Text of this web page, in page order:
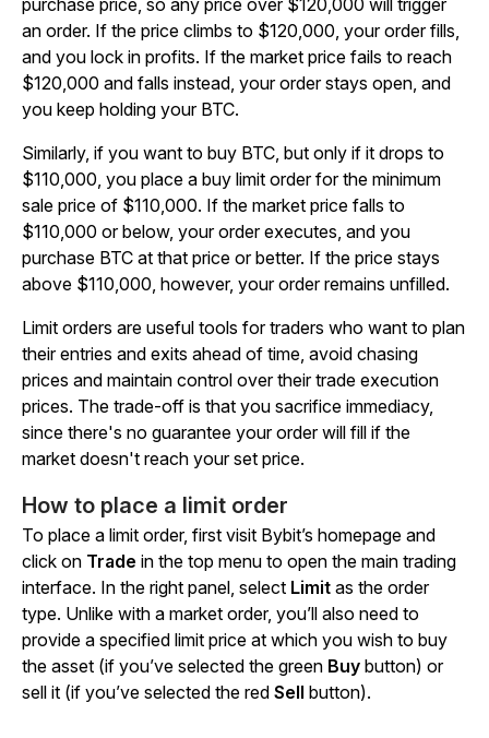
purchase price, so any price over $120,000 will trigger
an order. If the price climbs to $120,000, your order fills,
and you lock in profits. If the market price fails to reach
$120,000 and falls instead, your order stays open, and
you keep holding your BTC.
Similarly, if you want to buy BTC, but only if it drops to
$110,000, you place a buy limit order for the minimum
sale price of $110,000. If the market price falls to
$110,000 or below, your order executes, and you
purchase BTC at that price or better. If the price stays
above $110,000, however, your order remains unfilled.
Limit orders are useful tools for traders who want to plan
their entries and exits ahead of time, avoid chasing
prices and maintain control over their trade execution
prices. The trade-off is that you sacrifice immediacy,
since there's no guarantee your order will fill if the
market doesn't reach your set price.
How to place a limit order
To place a limit order, first visit Bybit’s homepage and
click on Trade in the top menu to open the main trading
interface. In the right panel, select Limit as the order
type. Unlike with a market order, you’ll also need to
provide a specified limit price at which you wish to buy
the asset (if you’ve selected the green Buy button) or
sell it (if you’ve selected the red Sell button).